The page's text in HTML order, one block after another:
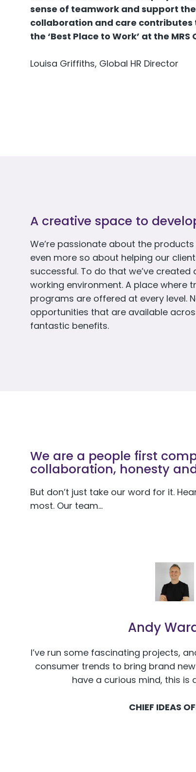
sense of teamwork and support
collaboration and care contributes
the ‘Best Place to Work’ at the
Louisa Griffiths, Global HR Director
A creative space to
We’re passionate about the
even more so about helping our
successful. To do that we’ve
working environment. A place where
programs are offered at every level.
opportunities that are available
fantastic benefits.
We are a people first
collaboration, honesty
But don’t just take our word for it.
most. Our team…
Andy
I’ve run some fascinating projects,
consumer trends to bring brand
have a curious mind, this is
CHIEF IDEAS